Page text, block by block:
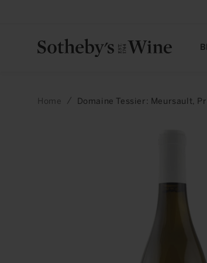
Home Domaine Tessier: Meursault,